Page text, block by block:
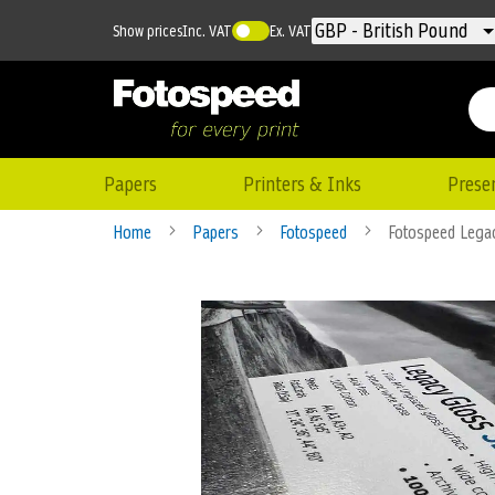
Currency
GBP - British Pound
Show pricesInc. VAT Ex. VAT
Papers Printers & Inks
Home Papers Fotospeed Fotospeed